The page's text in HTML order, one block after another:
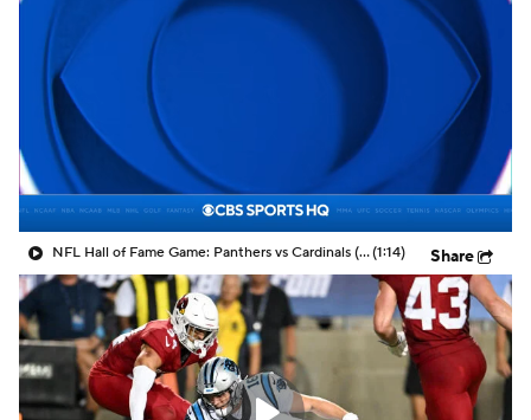
NFL Hall of Fame Game: Panthers vs Cardinals (8/6)(1:14) Share